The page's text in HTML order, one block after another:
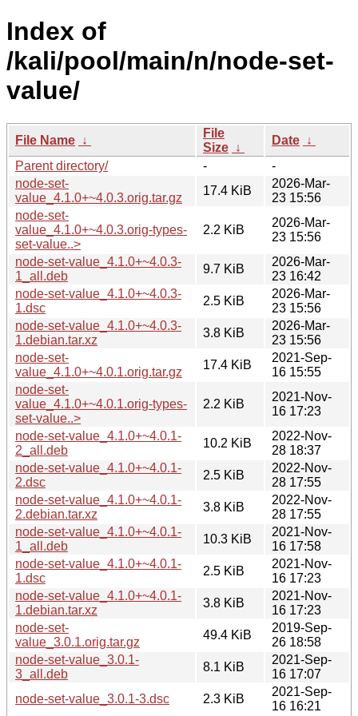
Index of
/kali/pool/main/n/node-set-
value/
File Name ↓
File
Size ↓
Date ↓
Parent directory/
-
-
node-set-
value_4.1.0+~4.0.3.orig.tar.gz
17.4 KiB
2026-Mar-
23 15:56
node-set-
value_4.1.0+~4.0.3.orig-types-
set-value..>
2.2 KiB
2026-Mar-
23 15:56
node-set-value_4.1.0+~4.0.3-
1_all.deb
9.7 KiB
2026-Mar-
23 16:42
node-set-value_4.1.0+~4.0.3-
1.dsc
2.5 KiB
2026-Mar-
23 15:56
node-set-value_4.1.0+~4.0.3-
1.debian.tar.xz
3.8 KiB
2026-Mar-
23 15:56
node-set-
value_4.1.0+~4.0.1.orig.tar.gz
17.4 KiB
2021-Sep-
16 15:55
node-set-
value_4.1.0+~4.0.1.orig-types-
set-value..>
2.2 KiB
2021-Nov-
16 17:23
node-set-value_4.1.0+~4.0.1-
2_all.deb
10.2 KiB
2022-Nov-
28 18:37
node-set-value_4.1.0+~4.0.1-
2.dsc
2.5 KiB
2022-Nov-
28 17:55
node-set-value_4.1.0+~4.0.1-
2.debian.tar.xz
3.8 KiB
2022-Nov-
28 17:55
node-set-value_4.1.0+~4.0.1-
1_all.deb
10.3 KiB
2021-Nov-
16 17:58
node-set-value_4.1.0+~4.0.1-
1.dsc
2.5 KiB
2021-Nov-
16 17:23
node-set-value_4.1.0+~4.0.1-
1.debian.tar.xz
3.8 KiB
2021-Nov-
16 17:23
node-set-
value_3.0.1.orig.tar.gz
49.4 KiB
2019-Sep-
26 18:58
node-set-value_3.0.1-
3_all.deb
8.1 KiB
2021-Sep-
16 17:07
node-set-value_3.0.1-3.dsc
2.3 KiB
2021-Sep-
16 16:21